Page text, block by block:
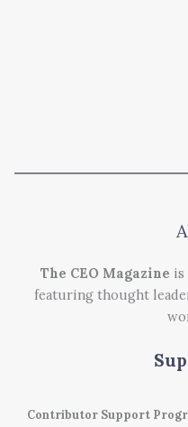
The CEO Magazine is
featuring thought
Contributor Support